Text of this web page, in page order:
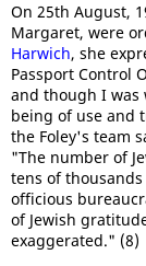
On 25th August,
Margaret, were
Harwich, she
Passport Control
and though I was
being of use and
the Foley's team
"The number of
tens of
officious
of Jewish
exaggerated." (8)